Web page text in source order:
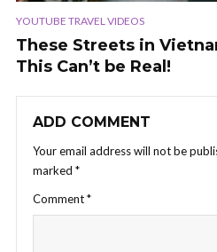
YOUTUBE TRAVEL VIDEOS
These Streets in
This Can’t be Real!
ADD COMMENT
Your email address will not be
marked *
Comment*